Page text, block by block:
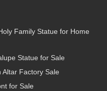
Family Statue for Home
Statue for Sale
Altar Factory Sale
for Sale